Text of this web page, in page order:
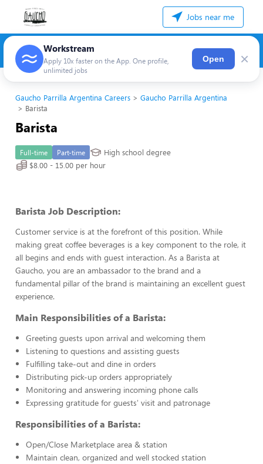
Jobs near me
Workstream
Apply 10x faster on the App. One profile,
unlimited jobs
Open ×
Gaucho Parrilla Argentina Careers
Gaucho Parrilla Argentina
Barista
Barista
Full-time Part-time
High school degree
$8.00 - 15.00 per hour
Barista Job Description:
Customer service is at the forefront of this position. While
making great coffee beverages is a key component to the role, it
all begins and ends with guest interaction. As a Barista at
Gaucho, you are an ambassador to the brand and a
fundamental pillar of the brand is maintaining an excellent guest
experience.
Main Responsibilities of a Barista:
Greeting guests upon arrival and welcoming them
Listening to questions and assisting guests
Fulfilling take-out and dine in orders
Distributing pick-up orders appropriately
Monitoring and answering incoming phone calls
Expressing gratitude for guests' visit and patronage
Responsibilities of a Barista:
Open/Close Marketplace area & station
Maintain clean, organized and well stocked station